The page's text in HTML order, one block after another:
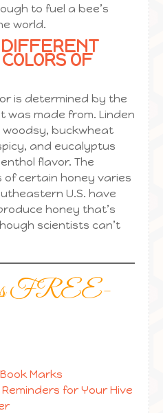
to fuel a bee’s
world.
OF
is determined by the
was made from. Linden
buckwheat
and eucalyptus
flavor. The
of certain honey varies
U.S. have
honey that’s
scientists can’t
FREE-
Marks
for Your Hive